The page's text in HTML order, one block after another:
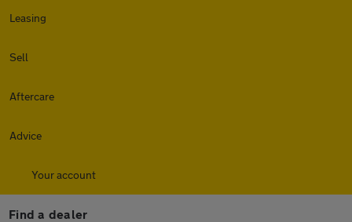
Leasing
Sell
Aftercare
Advice
Your account
Find a dealer